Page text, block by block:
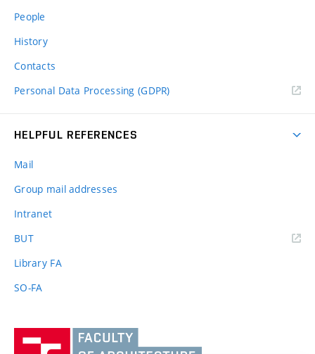
People
History
Contacts
Personal Data Processing (GDPR)
HELPFUL REFERENCES
Mail
Group mail addresses
Intranet
BUT(external
Library FA
SO-FA
učení